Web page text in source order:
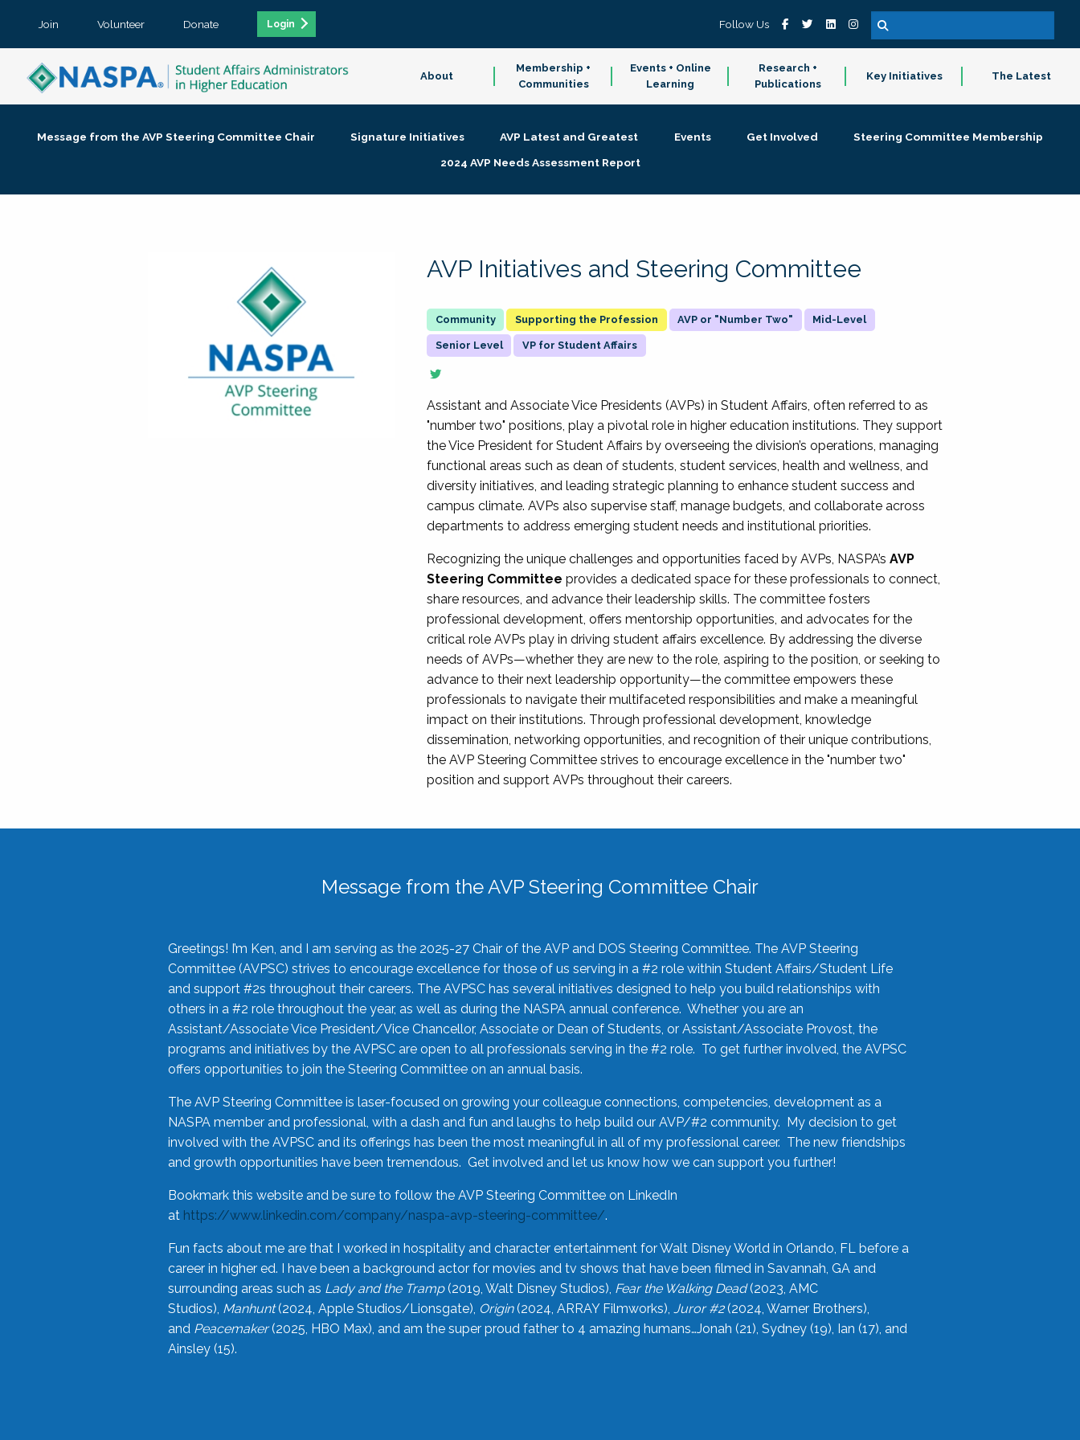
Join Volunteer Donate Login Follow Us
About
Membership +
Communities
Events + Online
Learning
Research +
Publications
Key Initiatives The Latest
Message from the AVP Steering Committee Chair Signature Initiatives AVP Latest and Greatest Events Get Involved
Steering Committee Membership
2024 AVP Needs Assessment Report
AVP Initiatives and Steering Committee
Supporting the Profession AVP or "Number Two" Mid-Level
Senior Level VP for Student Affairs
Assistant and Associate Vice Presidents (AVPs) in Student Affairs, often referred to as
"number two" positions, play a pivotal role in higher education institutions. They support
the Vice President for Student Affairs by overseeing the division’s operations, managing
functional areas such as dean of students, student services, health and wellness, and
diversity initiatives, and leading strategic planning to enhance student success and
campus climate. AVPs also supervise staff, manage budgets, and collaborate across
departments to address emerging student needs and institutional priorities.
Recognizing the unique challenges and opportunities faced by AVPs, NASPA’sAVP
Steering Committee provides a dedicated space for these professionals to connect,
share resources, and advance their leadership skills. The committee fosters
professional development, offers mentorship opportunities, and advocates for the
critical role AVPs play in driving student affairs excellence. By addressing the diverse
needs of AVPs—whether they are new to the role, aspiring to the position, or seeking to
advance to their next leadership opportunity—the committee empowers these
professionals to navigate their multifaceted responsibilities and make a meaningful
impact on their institutions. Through professional development, knowledge
dissemination, networking opportunities, and recognition of their unique contributions,
the AVP Steering Committee strives to encourage excellence in the "number two"
position and support AVPs throughout their careers.
Message from the AVP Steering Committee Chair
Greetings! I’m Ken, and I am serving as the 2025-27 Chair of the AVP and DOS Steering Committee. The AVP Steering
Committee (AVPSC) strives to encourage excellence for those of us serving in a #2 role within Student Affairs/Student Life
and support #2s throughout their careers. The AVPSC has several initiatives designed to help you build relationships with
others in a #2 role throughout the year, as well as during the NASPA annual conference. Whether you are an
Assistant/Associate Vice President/Vice Chancellor, Associate or Dean of Students, or Assistant/Associate Provost, the
programs and initiatives by the AVPSC are open to all professionals serving in the #2 role. To get further involved, the AVPSC
offers opportunities to join the Steering Committee on an annual basis.
The AVP Steering Committee is laser-focused on growing your colleague connections, competencies, development as a
NASPA member and professional, with a dash and fun and laughs to help build our AVP/#2 community. My decision to get
involved with the AVPSC and its offerings has been the most meaningful in all of my professional career. The new friendships
and growth opportunities have been tremendous. Get involved and let us know how we can support you further!
Bookmark this website and be sure to follow the AVP Steering Committee on LinkedIn
at https://www.linkedin.com/company/naspa-avp-steering-committee/.
Fun facts about me are that I worked in hospitality and character entertainment for Walt Disney World in Orlando, FL before a
career in higher ed. I have been a background actor for movies and tv shows that have been filmed in Savannah, GA and
surrounding areas such as Lady and the Tramp(2019, Walt Disney Studios), Fear the Walking Dead(2023, AMC
Studios), Manhunt(2024, Apple Studios/Lionsgate), Origin(2024, ARRAY Filmworks), Juror #2(2024, Warner Brothers),
and Peacemaker(2025, HBO Max), and am the super proud father to 4 amazing humans…Jonah (21), Sydney (19), Ian (17), and
Ainsley (15).